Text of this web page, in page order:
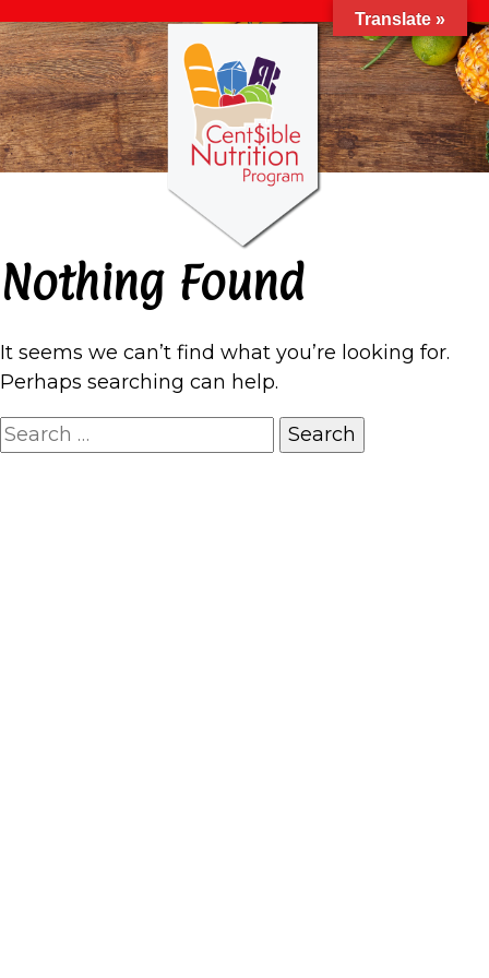
Nothing Found
It seems we can’t find what you’re looking for.
Perhaps searching can help.
Translate »